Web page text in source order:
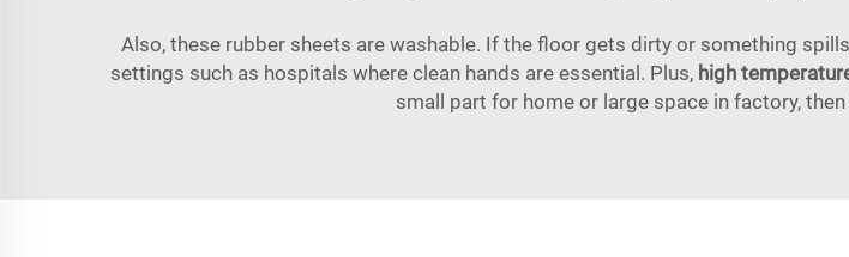
Also, these rubber sheets are washable. If the floor gets dirty or something
settings such as hospitals where clean hands are essential. Plus, high
small part for home or large space in factory,